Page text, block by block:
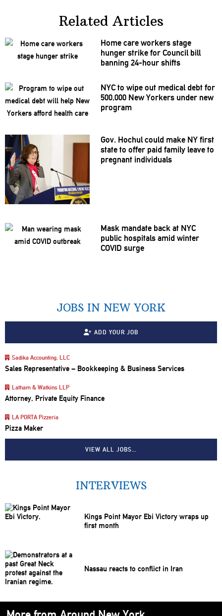
Related Articles
Home care workers stage
hunger strike for Council bill
banning 24-hour shifts
NYC to wipe out medical debt for
500,000 New Yorkers under new
program
Gov. Hochul could make NY first
state to offer paid family leave to
pregnant individuals
Mask mandate back at NYC
public hospitals amid winter
COVID surge
JOBS IN NEW YORK
ADD YOUR JOB
Sadika Accounting, LLC
Sales Representative – Bookkeeping & Business Services
Latham & Watkins LLP
Attorney, Private Equity Finance
LA PORTA Pizzeria
Pizza Maker
VIEW ALL JOBS…
INTERVIEWS
Kings Point Mayor Ebi Victory wraps up
first month
Nassau reacts to conflict in Iran